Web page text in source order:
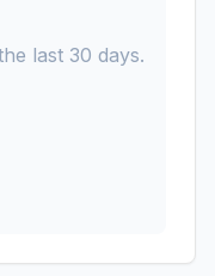
last 30 days.